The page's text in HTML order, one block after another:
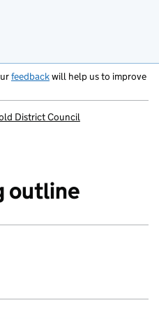
feedbackwill help us to improve
District Council
outline